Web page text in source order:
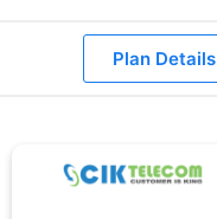
Plan Details